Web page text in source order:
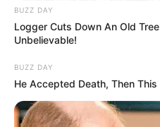
BUZZ DAY
Logger Cuts Down An Old
Unbelievable!
BUZZ DAY
He Accepted Death, Then